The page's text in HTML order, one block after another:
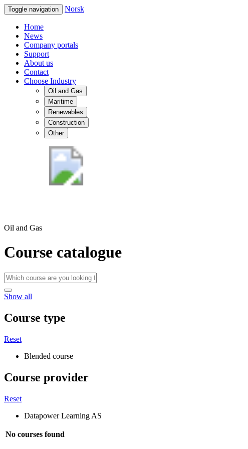
Toggle navigation Norsk
Home
News
Company portals
Support
About us
Contact
Choose Industry
Oil and Gas
Maritime
Renewables
Construction
Other
Oil and Gas
Course catalogue
Show all
Course type
Reset
Blended course
Course provider
Reset
Datapower Learning AS
No courses found